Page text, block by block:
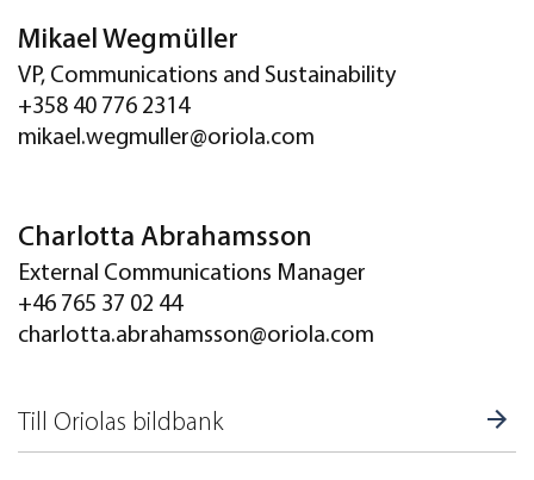
Mikael Wegmüller
VP, Communications and Sustainability
+358 40 776 2314
mikael.wegmuller@oriola.com
Charlotta Abrahamsson
External Communications Manager
+46 765 37 02 44
charlotta.abrahamsson@oriola.com
Till Oriolas bildbank